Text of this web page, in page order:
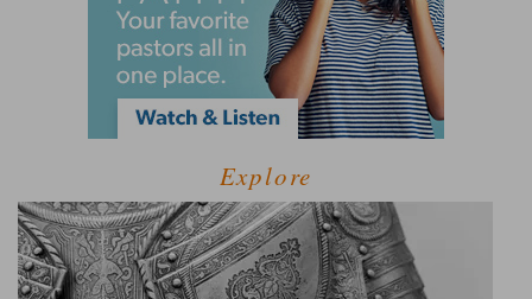
Explore